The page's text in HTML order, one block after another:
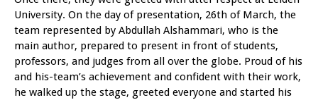
University. On the day of presentation, 26th of March, the
team represented by Abdullah Alshammari, who is the
main author, prepared to present in front of students,
professors, and judges from all over the globe. Proud of his
and his-team’s achievement and confident with their work,
he walked up the stage, greeted everyone and started his